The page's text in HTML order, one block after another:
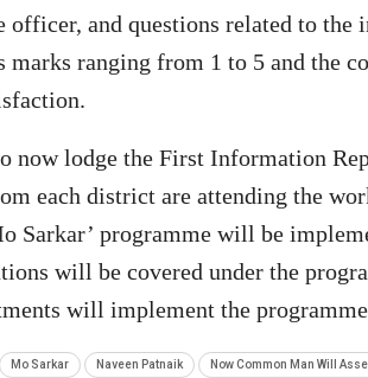
and questions related to the
marks ranging from 1 to 5 and the
now lodge the First Information
each district are attending the
Sarkar’ programme will be
will be covered under the
will implement the
Mo Sarkar Naveen Patnaik Now Common Man Will